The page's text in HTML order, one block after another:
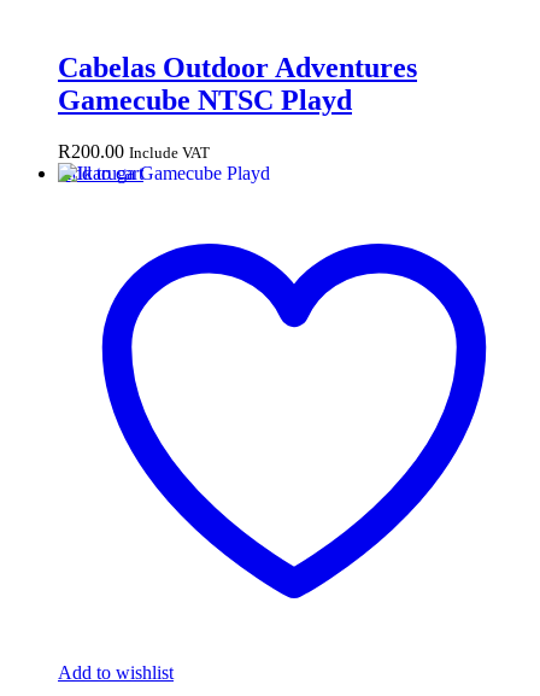
Cabelas Outdoor Adventures
Gamecube NTSC Playd
R200.00 Include VAT
Add to cart
Add to wishlist